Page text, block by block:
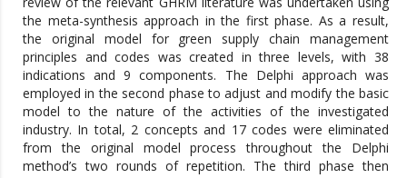
the meta-synthesis approach in the first phase. As a result,
the original model for green supply chain management
principles and codes was created in three levels, with 38
indications and 9 components. The Delphi approach was
employed in the second phase to adjust and modify the basic
model to the nature of the activities of the investigated
industry. In total, 2 concepts and 17 codes were eliminated
from the original model process throughout the Delphi
method’s two rounds of repetition. The third phase then